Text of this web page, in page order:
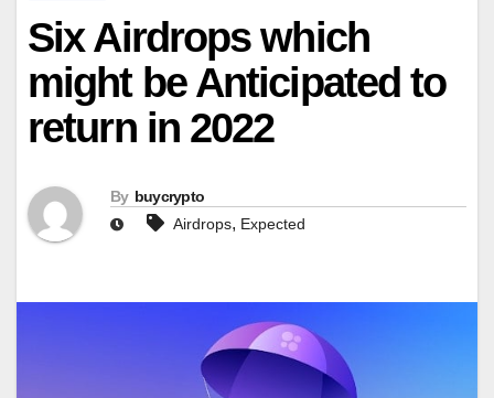
Six Airdrops which
might be Anticipated to
return in 2022
By buycrypto
Airdrops, Expected